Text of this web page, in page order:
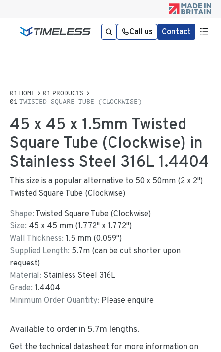
Call us Contact
HOME
PRODUCTS
TWISTED SQUARE TUBE (CLOCKWISE)
45 x 45 x 1.5mm Twisted
Square Tube (Clockwise) in
Stainless Steel 316L 1.4404
This size is a popular alternative to 50 x 50mm (2 x 2")
Twisted Square Tube (Clockwise)
Shape: Twisted Square Tube (Clockwise)
Size: 45 x 45 mm (1.772" x1.772")
Wall Thickness: 1.5 mm (0.059")
Supplied Length: 5.7m (can be cut shorter upon
request)
Material: Stainless Steel 316L
Grade: 1.4404
Minimum Order Quantity: Please enquire
Available to order in 5.7m lengths.
Get the technical datasheet for more information on